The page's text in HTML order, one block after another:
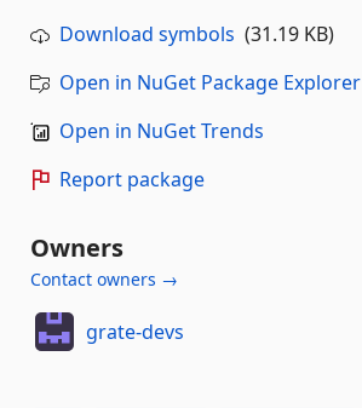
Download symbols (31.19 KB)
Open in NuGet Package Explorer
Open in NuGet Trends
Report package
Owners
Contact owners →
grate-devs